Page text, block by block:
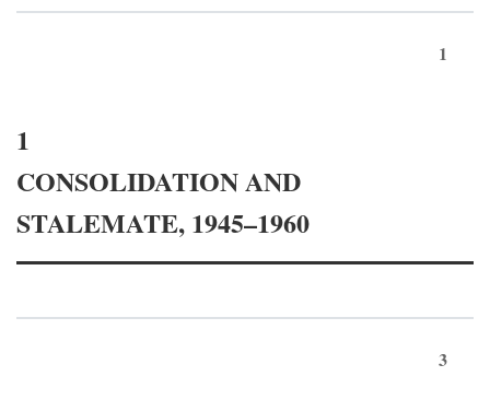
1
1
CONSOLIDATION AND
STALEMATE, 1945–1960
3